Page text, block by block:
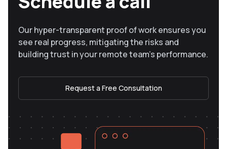
Our hyper-transparent proof of work ensures you
see real progress, mitigating the risks and
building trust in your remote team’s performance.
Request a Free Consultation